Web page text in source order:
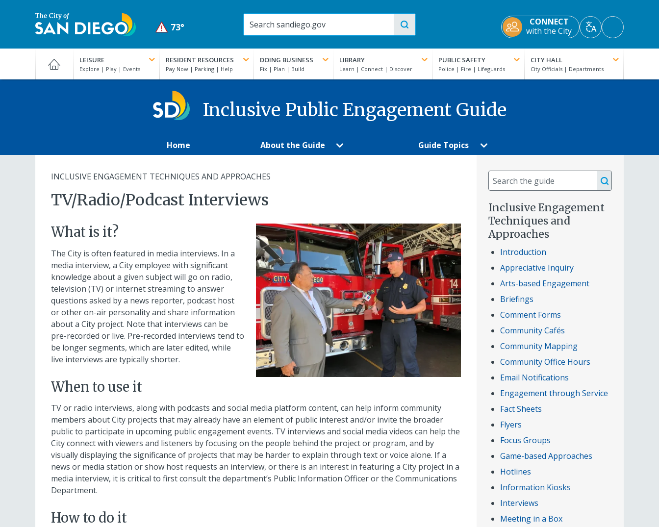
San
Diego
Active
alert:
Coastal
Flood
Advisory
in
effect
August
06:00
PDT
11:00
PM
PDT.
Clear73°
CONNECT
with the City
TranslateAccessibility
Tools
LEISURE RESIDENT RESOURCES DOING BUSINESS LIBRARY PUBLIC SAFETY CITY HALL
Inclusive Public Engagement Guide
Home About the Guide Guide Topics
INCLUSIVE ENGAGEMENT TECHNIQUES AND APPROACHES
TV/Radio/Podcast Interviews
What is it?
The City is often featured in media interviews. In a
media interview, a City employee with significant
knowledge about a given subject will go on radio,
television (TV) or internet streaming to answer
questions asked by a news reporter, podcast host
or other on-air personality and share information
about a City project. Note that interviews can be
pre-recorded or live. Pre-recorded interviews tend to
be longer segments, which are later edited, while
live interviews are typically shorter.
When to use it
TV or radio interviews, along with podcasts and social media platform content, can help inform community
members about City projects that may already have an element of public interest and/or invite the broader
public to participate in upcoming public engagement events. TV interviews and social media videos can help the
City connect with viewers and listeners by focusing on the people behind the project or program, and by
visually displaying the significance of projects that may be harder to explain through text or voice alone. If a
news or media station or show host requests an interview, or there is an interest in featuring a City project in a
media interview, it is critical to first consult the department’s Public Information Officer or the Communications
Department.
How to do it
Search
the
Inclusive Engagement
Techniques and
Approaches
Introduction
Appreciative Inquiry
Arts-based Engagement
Briefings
Comment Forms
Community Cafés
Community Mapping
Community Office Hours
Email Notifications
Engagement through Service
Fact Sheets
Flyers
Focus Groups
Game-based Approaches
Hotlines
Information Kiosks
Interviews
Meeting in a Box